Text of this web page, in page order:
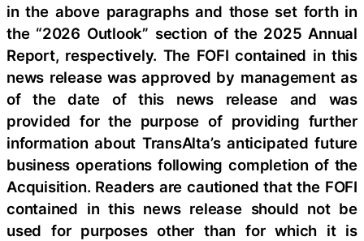
in the above paragraphs and those set forth in
the “2026 Outlook” section of the 2025 Annual
Report, respectively. The FOFI contained in this
news release was approved by management as
of the date of this news release and was
provided for the purpose of providing further
information about TransAlta’s anticipated future
business operations following completion of the
Acquisition. Readers are cautioned that the FOFI
contained in this news release should not be
used for purposes other than for which it is